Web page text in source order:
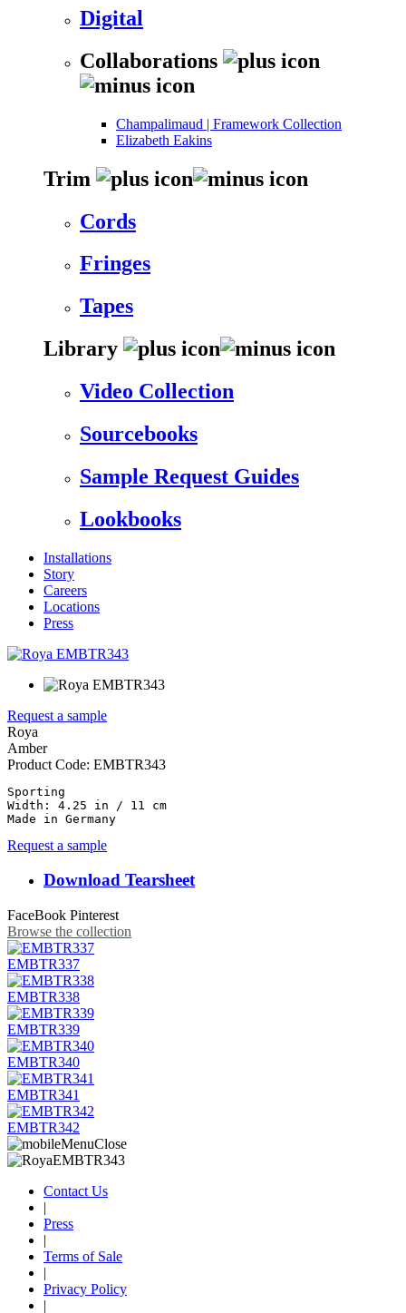
Digital
Collaborations
Champalimaud | Framework Collection
Elizabeth Eakins
Trim
Cords
Fringes
Tapes
Library
Video Collection
Sourcebooks
Sample Request Guides
Lookbooks
Installations
Story
Careers
Locations
Press
Request a sample
Roya
Amber
Product Code: EMBTR343
Sporting
Width: 4.25 in / 11 cm
Made in Germany
Request a sample
Download Tearsheet
FaceBook Pinterest
Browse the collection
EMBTR337
EMBTR338
EMBTR339
EMBTR340
EMBTR341
EMBTR342
Contact Us
|
Press
|
Terms of Sale
|
Privacy Policy
|